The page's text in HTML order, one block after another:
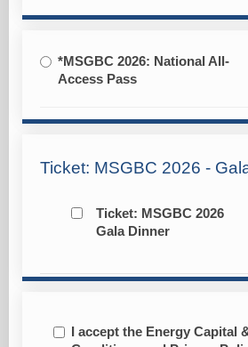
*MSGBC 2026: National All-
Access Pass
Ticket: MSGBC 2026 -
Ticket: MSGBC 2026
Gala Dinner
I accept the Energy Capital